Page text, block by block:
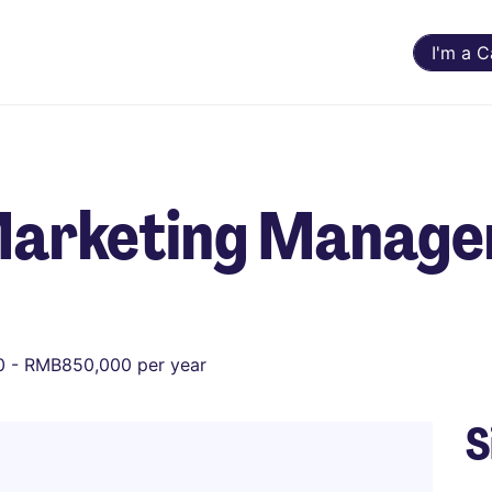
I'm a
- RMB850,000 per year